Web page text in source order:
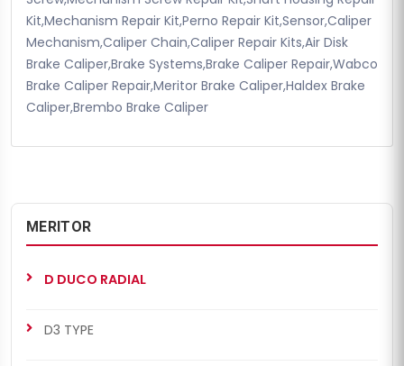
Kit,Mechanism Repair Kit,Perno Repair Kit,Sensor,Caliper
Mechanism,Caliper Chain,Caliper Repair Kits,Air Disk
Brake Caliper,Brake Systems,Brake Caliper Repair,Wabco
Brake Caliper Repair,Meritor Brake Caliper,Haldex Brake
Caliper,Brembo Brake Caliper
MERITOR
D DUCO RADIAL
D3 TYPE